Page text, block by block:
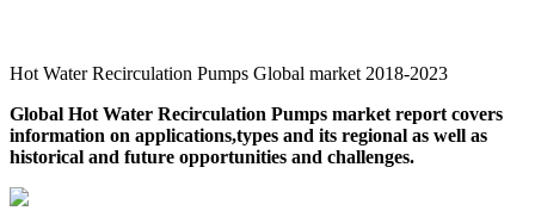
Hot Water Recirculation Pumps Global market 2018-2023
Global Hot Water Recirculation Pumps market report covers
information on applications,types and its regional as well as
historical and future opportunities and challenges.